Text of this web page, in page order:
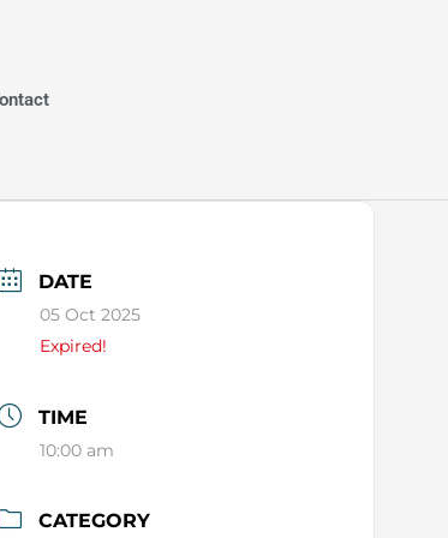
DATE
05 Oct 2025
Expired!
TIME
10:00 am
CATEGORY